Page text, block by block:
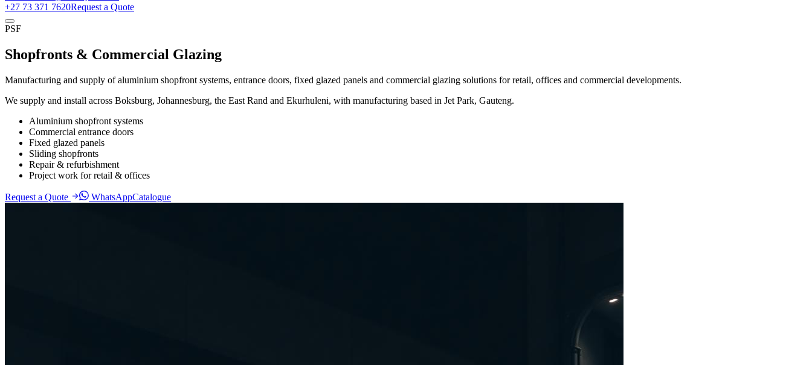
+27 73 371 7620Request a Quote
PSF
Shopfronts & Commercial Glazing
Manufacturing and supply of aluminium shopfront systems, entrance doors, fixed glazed panels and commercial glazing solutions for retail, offices and commercial developments.
We supply and install across Boksburg, Johannesburg, the East Rand and Ekurhuleni, with manufacturing based in Jet Park, Gauteng.
Aluminium shopfront systems
Commercial entrance doors
Fixed glazed panels
Sliding shopfronts
Repair & refurbishment
Project work for retail & offices
Request a Quote WhatsAppCatalogue